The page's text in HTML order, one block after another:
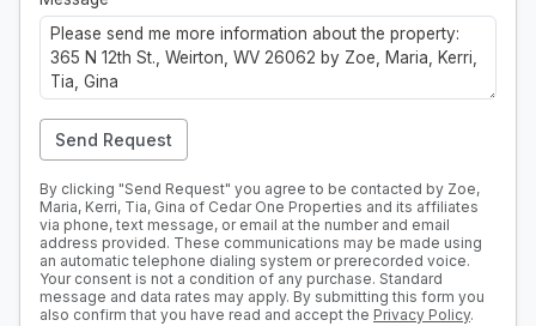
Send Request
By clicking "Send Request" you agree to be contacted by Zoe,
Maria, Kerri, Tia, Gina of Cedar One Properties and its affiliates
via phone, text message, or email at the number and email
address provided. These communications may be made using
an automatic telephone dialing system or prerecorded voice.
Your consent is not a condition of any purchase. Standard
message and data rates may apply. By submitting this form you
also confirm that you have read and accept the Privacy Policy.